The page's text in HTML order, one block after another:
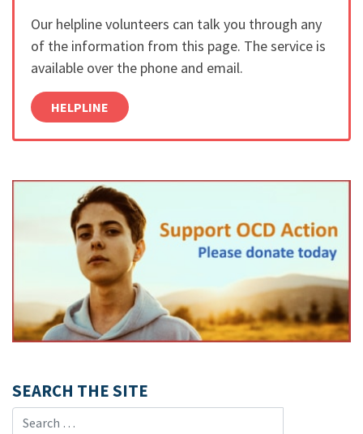
Our helpline volunteers can talk you through any
of the information from this page. The service is
available over the phone and email.
HELPLINE
SEARCH THE SITE
Search for: